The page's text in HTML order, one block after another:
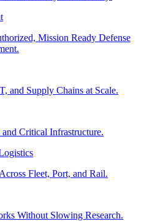
Mission Ready Defense
and Supply Chains at Scale.
and Critical Infrastructure.
Fleet, Port, and Rail.
Without Slowing Research.